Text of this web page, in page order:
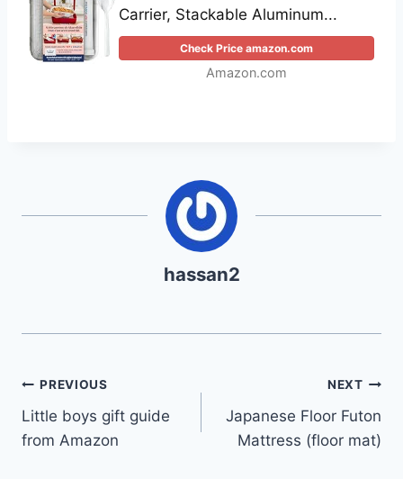
Carrier, Stackable Aluminum...
Check Price amazon.com
Amazon.com
hassan2
Post
navigation
PREVIOUS
Little boys gift guide
from Amazon
NEXT
Japanese Floor Futon
Mattress (floor mat)